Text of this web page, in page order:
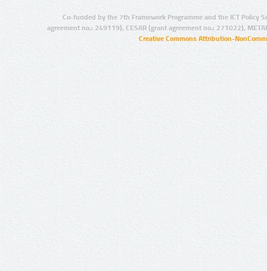
Co-funded by the 7th Framework Programme and the ICT Policy
agreement no.: 249119), CESAR (grant agreement no.: 271022),
Creative Commons Attribution-